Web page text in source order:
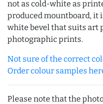
not as cold-white as
produced mountboard, it
white bevel that suits art
photographic prints.
Not sure of the correct
Order colour samples
Please note that the